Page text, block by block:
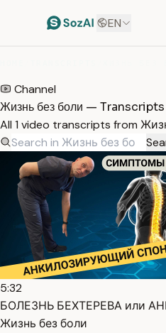
EN
Channel
Жизнь без боли — Transcripts
All 1 video transcripts from
5:32
БОЛЕЗНЬ БЕХТЕРЕВА или
Жизнь без боли